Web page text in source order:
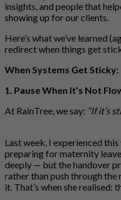
insights, and people that
showing up for our clients.
Here’s what we’ve learned
redirect when things get
When Systems Get
1. Pause When It’s Not
At RainTree, we say: “If it’s
Last week, I experienced this
preparing for maternity
deeply — but the handover
rather than push through the
it. That’s when she realised: